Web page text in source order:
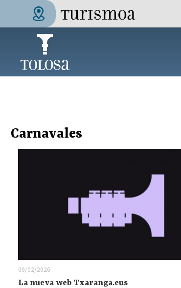
Skip to main content
Tolosa Turismoa
Carnavales
09/02/2026
La nueva web Txaranga.eus